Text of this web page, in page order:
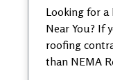
Looking for a
Near You? If
roofing
than NEMA